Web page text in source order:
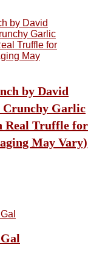
by David
Crunchy Garlic
Real Truffle for
May Vary)